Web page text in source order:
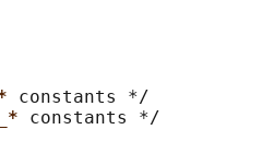
constants */
constants */